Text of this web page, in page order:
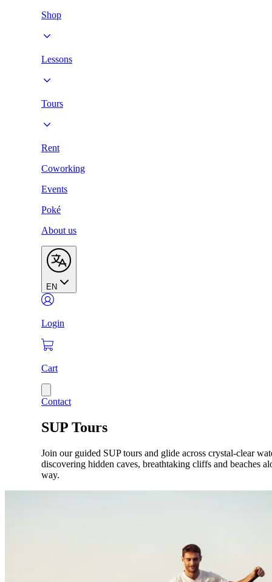
Shop
Lessons
Tours
Rent
Coworking
Events
Poké
About us
EN
Login
Cart
Contact
SUP Tours
Join our guided SUP tours and glide across crystal-clear
discovering hidden caves, breathtaking cliffs and beaches
way.